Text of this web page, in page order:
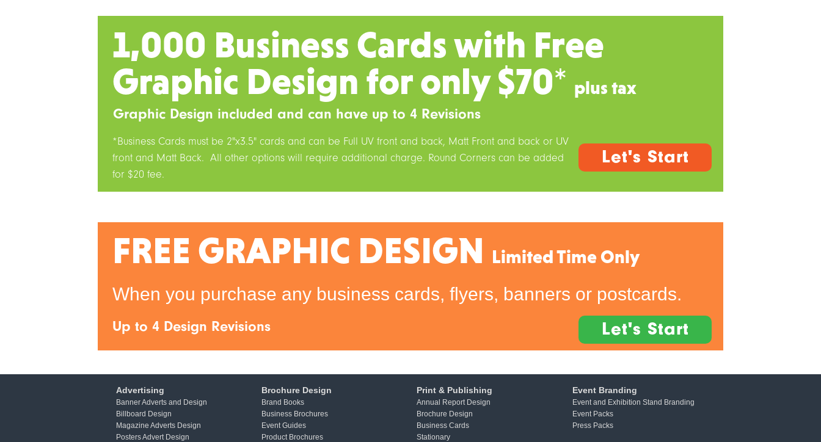
1,000 Business Cards with Free
Graphic Design for only $70* plus tax
Graphic Design included and can have up to 4 Revisions
Let's Start
*Business Cards must be 2"x3.5" cards and can be Full UV front and back, Matt Front and back or UV
front and Matt Back. All other options will require additional charge. Round Corners can be added
for $20 fee.
FREE GRAPHIC DESIGN Limited Time Only
When you purchase any business cards, flyers, banners or postcards.
Up to 4 Design Revisions Let's Start
Advertising
Banner Adverts and Design
Billboard Design
Magazine Adverts Design
Posters Advert Design
Brochure Design
Brand Books
Business Brochures
Event Guides
Product Brochures
Print & Publishing
Annual Report Design
Brochure Design
Business Cards
Stationary
Event Branding
Event and Exhibition Stand Branding
Event Packs
Press Packs